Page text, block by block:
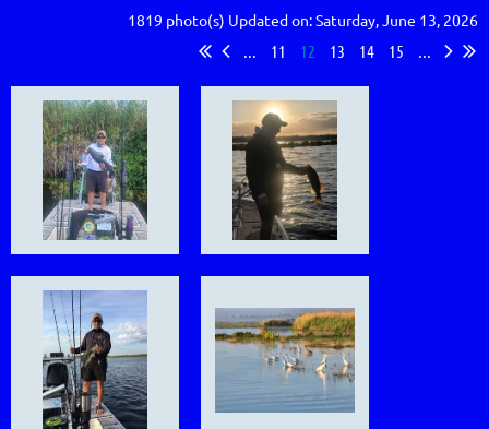
1819 photo(s) Updated on: Saturday, June 13, 2026
11 12 13 14 15